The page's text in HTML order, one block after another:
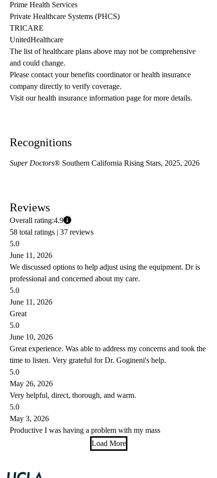
Prime Health Services
Private Healthcare Systems (PHCS)
TRICARE
UnitedHealthcare
The list of healthcare plans above may not be comprehensive
and could change.
Please contact your benefits coordinator or health insurance
company directly to verify coverage.
Visit our health insurance information page for more details.
Recognitions
Super Doctors® Southern California Rising Stars, 2025, 2026
Reviews
Overall rating:4.9
58 total ratings | 37 reviews
5.0
June 11, 2026
We discussed options to help adjust using the equipment. Dr is
professional and concerned about my care.
5.0
June 11, 2026
Great
5.0
June 10, 2026
Great experience. Was able to address my concerns and took the
time to listen. Very grateful for Dr. Gogineni's help.
5.0
May 26, 2026
Very helpful, direct, thorough, and warm.
5.0
May 3, 2026
Productive I was having a problem with my mass
Load More